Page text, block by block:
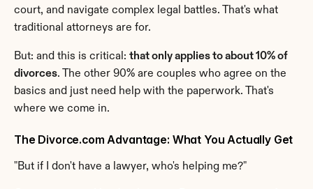
court, and navigate complex legal battles. That's what
traditional attorneys are for.
But: and this is critical: that only applies to about 10% of
divorces. The other 90% are couples who agree on the
basics and just need help with the paperwork. That's
where we come in.
The Divorce.com Advantage: What You Actually Get
"But if I don't have a lawyer, who's helping me?"